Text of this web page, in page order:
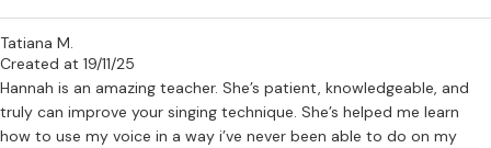
Tatiana M.
Created at 19/11/25
Hannah is an amazing teacher. She’s patient, knowledgeable, and
truly can improve your singing technique. She’s helped me learn
how to use my voice in a way i’ve never been able to do on my